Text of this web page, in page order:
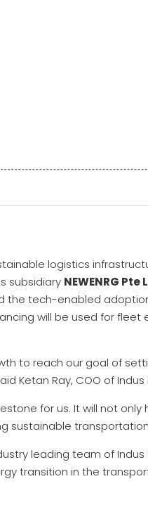
logistics
subsidiary NEWENRG Pte
the tech-enabled
will be used for fleet
to reach our goal of
Ketan Ray, COO of Indus
for us. It will not only
sustainable transportation
leading team of
transition in the